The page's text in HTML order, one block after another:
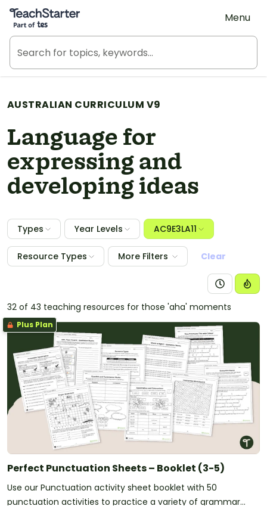
Teach Starter, part of Tes
Menu
AUSTRALIAN CURRICULUM V9
Language for
expressing and
developing ideas
Types Year Levels AC9E3LA11
Resource Types More Filters Clear
32 of 43 teaching resources for those 'aha' moments
Plus Plan
Perfect Punctuation Sheets – Booklet (3-5)
Use our Punctuation activity sheet booklet with 50
punctuation activities to practice a variety of grammar